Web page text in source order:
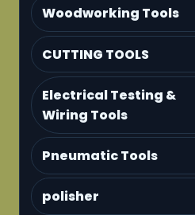
Woodworking Tools
CUTTING TOOLS
Electrical Testing &
Wiring Tools
Pneumatic Tools
polisher